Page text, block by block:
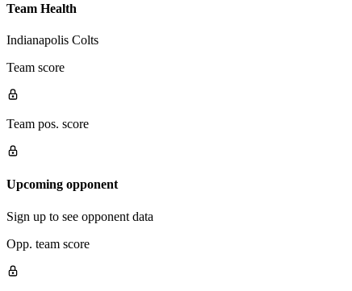
Team Health
Indianapolis Colts
Team score
Team pos. score
Upcoming opponent
Sign up to see opponent data
Opp. team score